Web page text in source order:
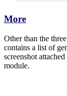
More
Other than the
contains a list of
screenshot
module.